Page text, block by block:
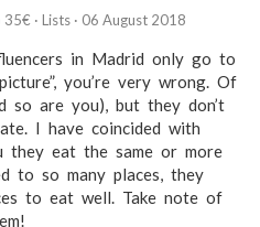
35€ · Lists · 06 August 2018
in Madrid only go to
you’re very wrong. Of
so are you), but they don’t
I have coincided with
they eat the same or more
to so many places, they
to eat well. Take note of